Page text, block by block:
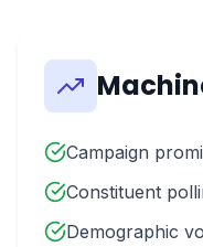
Campaign
Constituent
Demographic